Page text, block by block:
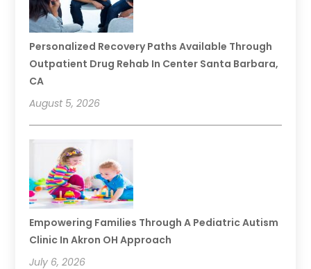
Personalized Recovery Paths Available Through
Outpatient Drug Rehab In Center Santa Barbara,
CA
August 5, 2026
Empowering Families Through A Pediatric Autism
Clinic In Akron OH Approach
July 6, 2026